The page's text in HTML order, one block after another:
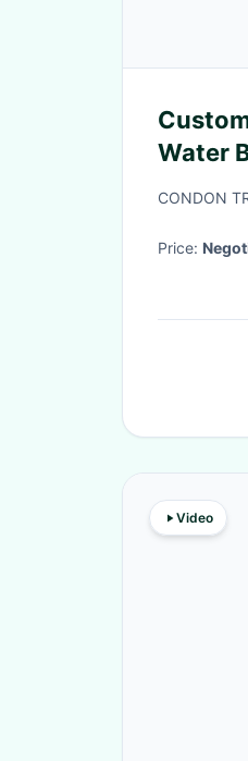
Water
CONDON
Price:
Video